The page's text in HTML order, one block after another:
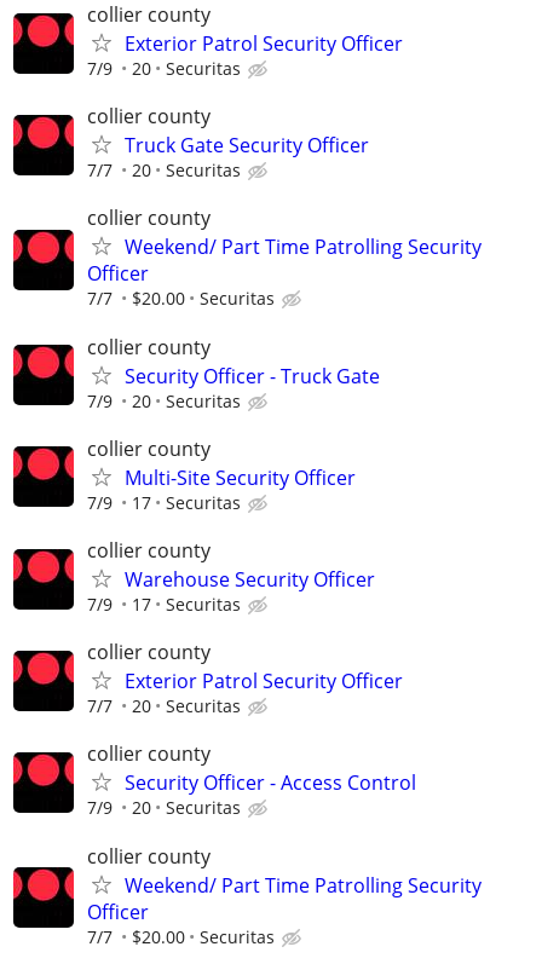
collier county
Exterior Patrol Security Officer
7/9 20 Securitas
collier county
Truck Gate Security Officer
7/7 20 Securitas
collier county
Weekend/ Part Time Patrolling Security
Officer
7/7 $20.00 Securitas
collier county
Security Officer - Truck Gate
7/9 20 Securitas
collier county
Multi-Site Security Officer
7/9 17 Securitas
collier county
Warehouse Security Officer
7/9 17 Securitas
collier county
Exterior Patrol Security Officer
7/7 20 Securitas
collier county
Security Officer - Access Control
7/9 20 Securitas
collier county
Weekend/ Part Time Patrolling Security
Officer
7/7 $20.00 Securitas